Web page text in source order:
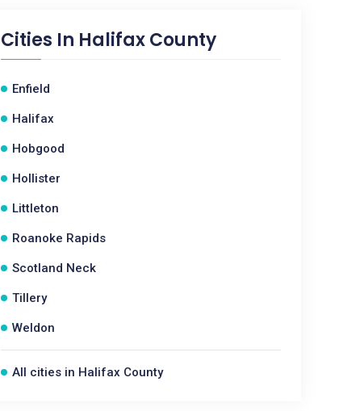
Cities In Halifax County
Enfield
Halifax
Hobgood
Hollister
Littleton
Roanoke Rapids
Scotland Neck
Tillery
Weldon
All cities in Halifax County